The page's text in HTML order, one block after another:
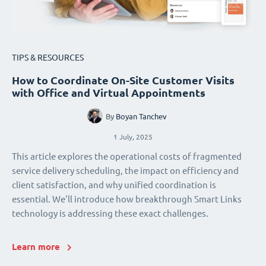
TIPS & RESOURCES
How to Coordinate On-Site Customer Visits
with Office and Virtual Appointments
By Boyan Tanchev
1 July, 2025
This article explores the operational costs of fragmented
service delivery scheduling, the impact on efficiency and
client satisfaction, and why unified coordination is
essential. We'll introduce how breakthrough Smart Links
technology is addressing these exact challenges.
Learn more